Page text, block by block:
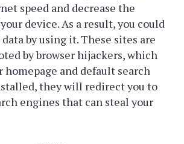
speed and decrease the
device. As a result, you could
by using it. These sites are
by browser hijackers, which
homepage and default search
they will redirect you to
engines that can steal your